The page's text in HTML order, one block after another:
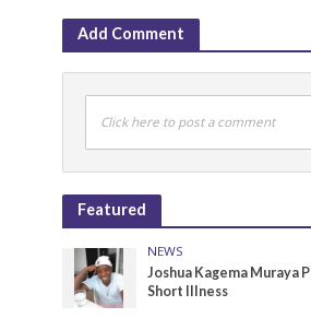
Add Comment
Click here to post a comment
Featured
NEWS
Joshua Kagema Muraya
Short Illness